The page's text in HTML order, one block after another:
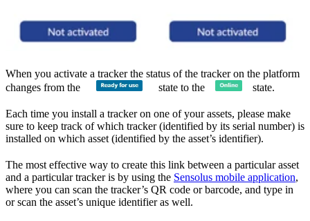
When you activate a tracker the status of the tracker on the platform
changes from the
state to the state.
Each time you install a tracker on one of your assets, please make
sure to keep track of which tracker (identified by its serial number) is
installed on which asset (identified by the asset’s identifier).
The most effective way to create this link between a particular asset
and a particular tracker is by using the Sensolus mobile application,
where you can scan the tracker’s QR code or barcode, and type in
or scan the asset’s unique identifier as well.